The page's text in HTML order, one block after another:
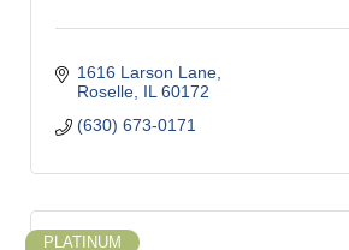
1616 Larson Lane
Roselle IL 60172
(630) 673-0171
PLATINUM